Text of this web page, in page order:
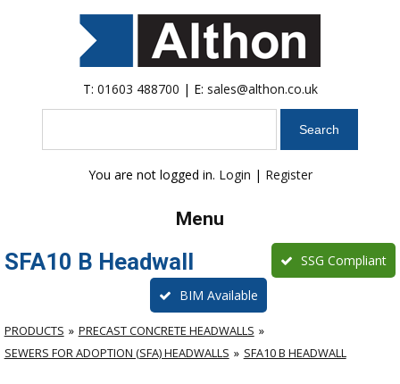
T: 01603 488700 | E: sales@althon.co.uk
You are not logged in. Login | Register
Menu
SFA10 B Headwall SSG Compliant
BIM Available
PRODUCTS
PRECAST CONCRETE HEADWALLS
SEWERS FOR ADOPTION (SFA) HEADWALLS
SFA10 B HEADWALL